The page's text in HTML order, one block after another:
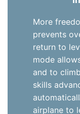
More
prevents
return to
mode
and to
skills
airplane to